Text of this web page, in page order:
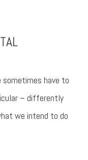
have to
– differently
we intend to do